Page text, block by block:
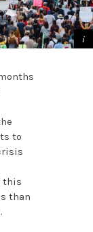
to
this
than